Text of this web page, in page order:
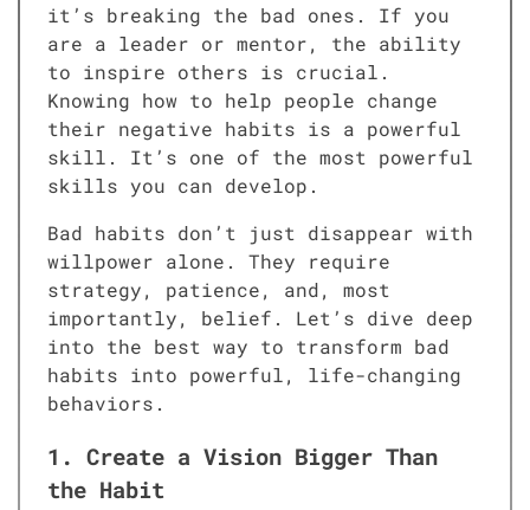
it’s breaking the bad ones. If you
are a leader or mentor, the ability
to inspire others is crucial.
Knowing how to help people change
their negative habits is a powerful
skill. It’s one of the most powerful
skills you can develop.
Bad habits don’t just disappear with
willpower alone. They require
strategy, patience, and, most
importantly, belief. Let’s dive deep
into the best way to transform bad
habits into powerful, life-changing
behaviors.
1. Create a Vision Bigger Than
the Habit